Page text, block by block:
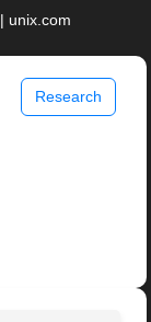
unix.com
Research